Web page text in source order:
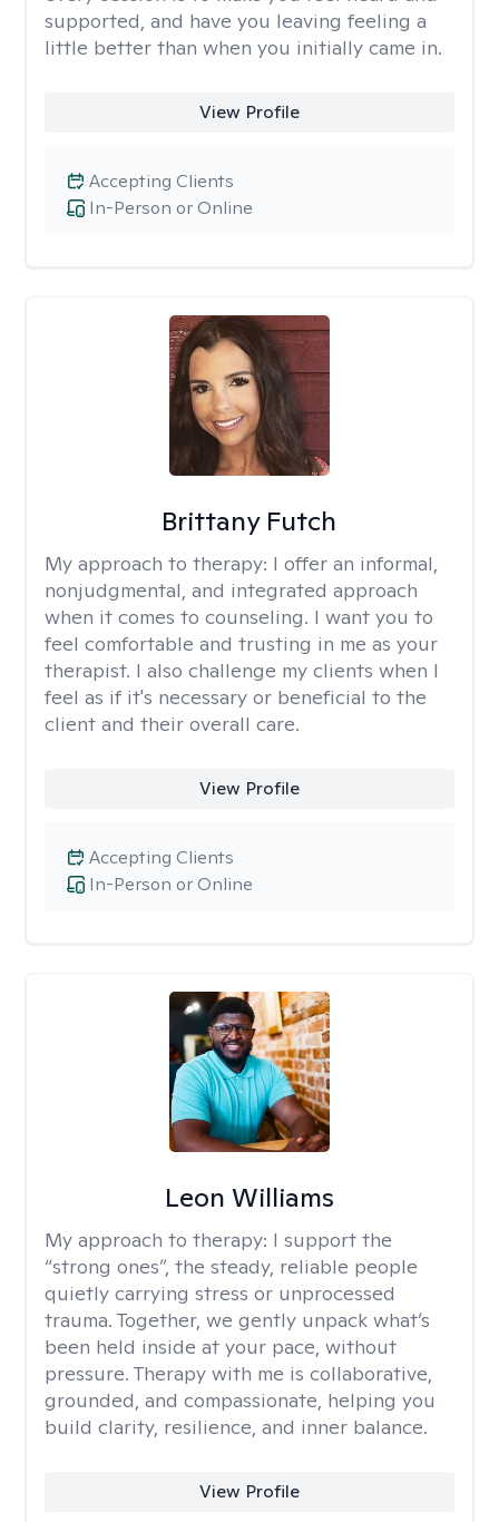
supported, and have you leaving feeling a
little better than when you initially came in.
View Profile
In-Person or Online
Accepting Clients
Brittany Futch
My approach to therapy: I offer an informal,
nonjudgmental, and integrated approach
when it comes to counseling. I want you to
feel comfortable and trusting in me as your
therapist. I also challenge my clients when I
feel as if it's necessary or beneficial to the
client and their overall care.
View Profile
In-Person or Online
Accepting Clients
Leon Williams
My approach to therapy: I support the
“strong ones”, the steady, reliable people
quietly carrying stress or unprocessed
trauma. Together, we gently unpack what’s
been held inside at your pace, without
pressure. Therapy with me is collaborative,
grounded, and compassionate, helping you
build clarity, resilience, and inner balance.
View Profile